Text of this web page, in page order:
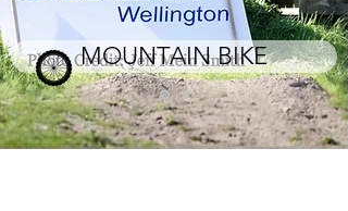
MOUNTAIN BIKE